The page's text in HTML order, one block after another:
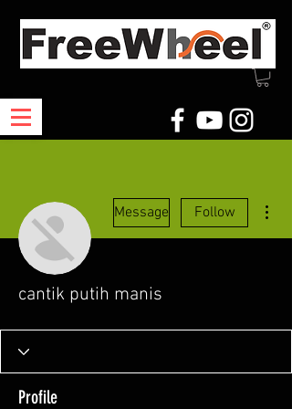
Message Follow
cantik putih manis
Profile